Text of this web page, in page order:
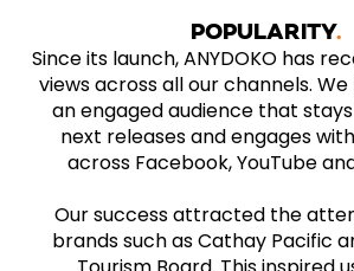
POPULARITY
Since its launch, ANYDOKO has
views across all our channels.
an engaged audience that
next releases and engages
across Facebook, YouTube
Our success attracted the
brands such as Cathay Pacific